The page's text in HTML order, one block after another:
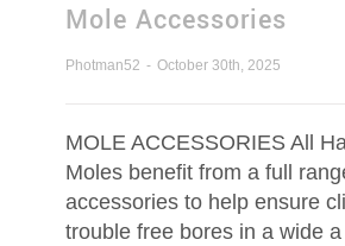
Mole Accessories
Photman52 - October 30th, 2025
MOLE ACCESSORIES All
Moles benefit from a full
accessories to help ensure
trouble free bores in a wide